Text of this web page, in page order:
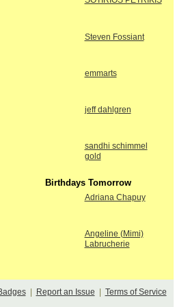
Steven Fossiant
emmarts
jeff dahlgren
sandhi schimmel
gold
Birthdays Tomorrow
Adriana Chapuy
Angeline (Mimi)
Labrucherie
| Report an Issue Terms of Service